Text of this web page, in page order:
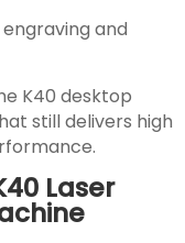
and
K40 desktop
still delivers high
Laser